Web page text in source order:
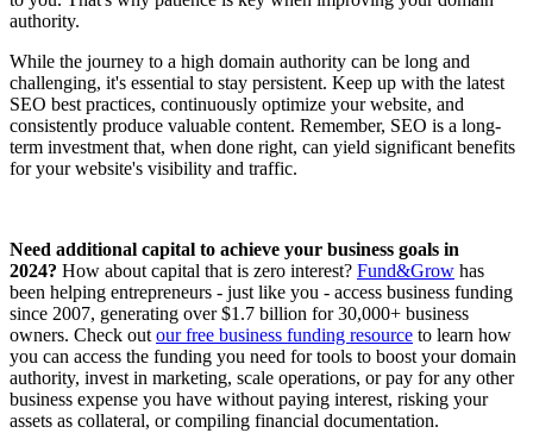
authority.
While the journey to a high domain authority can be long and
challenging, it's essential to stay persistent. Keep up with the latest
SEO best practices, continuously optimize your website, and
consistently produce valuable content. Remember, SEO is a long-
term investment that, when done right, can yield significant benefits
for your website's visibility and traffic.
Need additional capital to achieve your business goals in
2024? How about capital that is zero interest? Fund&Grow has
been helping entrepreneurs - just like you - access business funding
since 2007, generating over $1.7 billion for 30,000+ business
owners. Check out our free business funding resource to learn how
you can access the funding you need for tools to boost your domain
authority, invest in marketing, scale operations, or pay for any other
business expense you have without paying interest, risking your
assets as collateral, or compiling financial documentation.